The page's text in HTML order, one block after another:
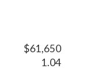
$61,650
1.04